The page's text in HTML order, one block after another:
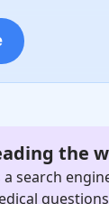
the
a search